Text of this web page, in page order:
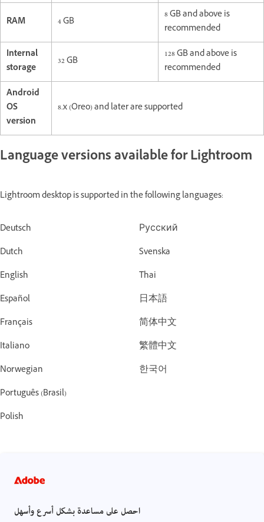
RAM 4 GB
8 GB and above is
recommended
Internal
storage
32 GB
128 GB and above is
recommended
Android
OS
version
8.x (Oreo) and later are supported
Language versions available for Lightroom
Lightroom desktop is supported in the following languages:
Deutsch
Dutch
English
Español
Français
Italiano
Norwegian
Português (Brasil)
Polish
Русский
Svenska
Thai
日本語
简体中文
繁體中文
한국어
احصل على مساعدة بشكل أسرع وأسهل